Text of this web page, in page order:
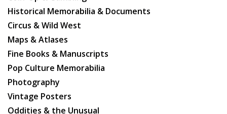
Historical Memorabilia & Documents
Circus & Wild West
Maps & Atlases
Fine Books & Manuscripts
Pop Culture Memorabilia
Photography
Vintage Posters
Oddities & the Unusual